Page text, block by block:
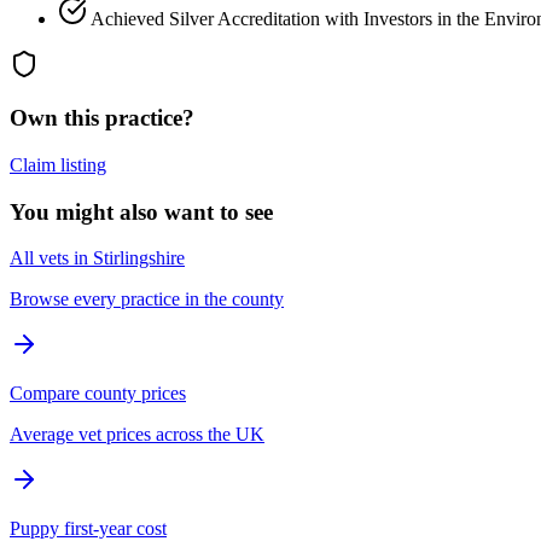
Achieved Silver Accreditation with Investors in the
Own this practice?
Claim listing
You might also want to see
All vets in Stirlingshire
Browse every practice in the county
Compare county prices
Average vet prices across the UK
Puppy first-year cost